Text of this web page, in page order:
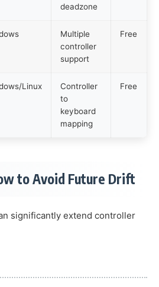
deadzone
Multiple
controller
support
Free
Linux
Controller
to
keyboard
mapping
Free
to Avoid Future Drift
significantly extend controller